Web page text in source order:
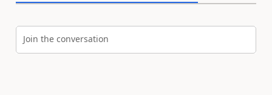
Join the conversation